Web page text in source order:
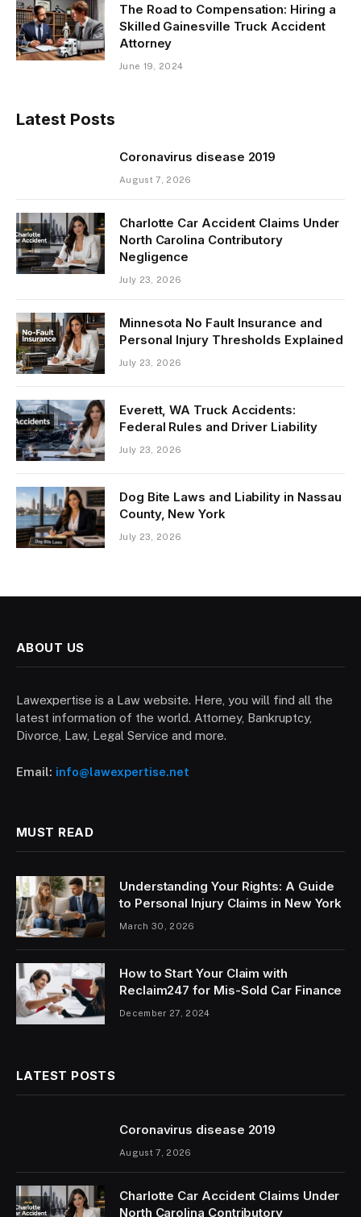
The Road to Compensation: Hiring a
Skilled Gainesville Truck Accident
Attorney
June 19, 2024
Latest Posts
Coronavirus disease 2019
August 7, 2026
Charlotte Car Accident Claims Under
North Carolina Contributory
Negligence
July 23, 2026
Minnesota No Fault Insurance and
Personal Injury Thresholds Explained
July 23, 2026
Everett, WA Truck Accidents:
Federal Rules and Driver Liability
July 23, 2026
Dog Bite Laws and Liability in Nassau
County, New York
July 23, 2026
ABOUT US
Lawexpertise is a Law website. Here, you will find all the
latest information of the world. Attorney, Bankruptcy,
Divorce, Law, Legal Service and more.
Email: info@lawexpertise.net
MUST READ
Understanding Your Rights: A Guide
to Personal Injury Claims in New York
March 30, 2026
How to Start Your Claim with
Reclaim247 for Mis-Sold Car Finance
December 27, 2024
LATEST POSTS
Coronavirus disease 2019
August 7, 2026
Charlotte Car Accident Claims Under
North Carolina Contributory